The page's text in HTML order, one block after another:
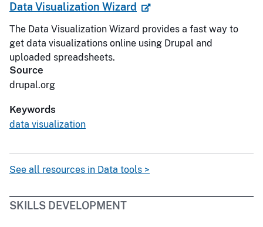
Data Visualization Wizard
The Data Visualization Wizard provides a fast way to
get data visualizations online using Drupal and
uploaded spreadsheets.
Source
drupal.org
Keywords
data visualization
See all resources in Data tools >
SKILLS DEVELOPMENT